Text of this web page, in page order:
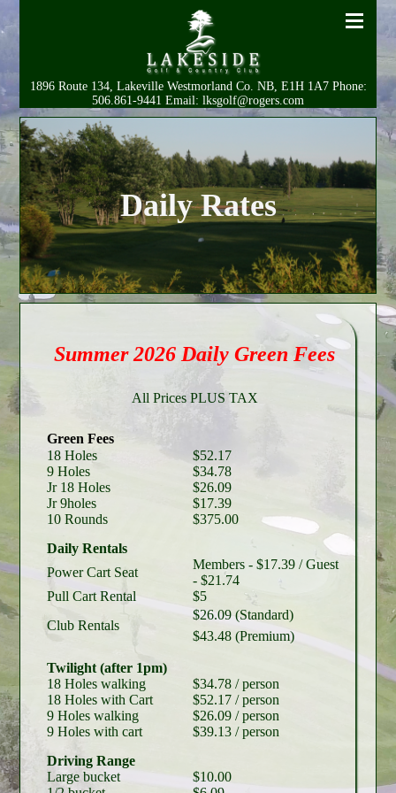
1896 Route 134, Lakeville Westmorland Co. NB, E1H 1A7 Phone:
506.861-9441 Email: lksgolf@rogers.com
Daily Rates
Summer 2026 Daily Green Fees
All Prices PLUS TAX
Green Fees
18 Holes
$52.17
9 Holes
$34.78
Jr 18 Holes
$26.09
Jr 9holes
$17.39
10 Rounds
$375.00
Daily Rentals
Power Cart Seat
Members - $17.39 / Guest
- $21.74
Pull Cart Rental
$5
Club Rentals
$26.09 (Standard)
$43.48 (Premium)
Twilight (after 1pm)
18 Holes walking $34.78 / person
18 Holes with Cart $52.17 / person
9 Holes walking $26.09 / person
9 Holes with cart $39.13 / person
Driving Range
Large bucket
$10.00